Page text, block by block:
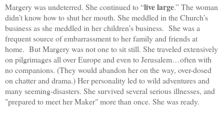
Margery was undeterred. She continued to “live large.” The woman
didn’t know how to shut her mouth. She meddled in the Church’s
business as she meddled in her children’s business. She was a
frequent source of embarrassment to her family and friends at
home. But Margery was not one to sit still. She traveled extensively
on pilgrimages all over Europe and even to Jerusalem…often with
no companions. (They would abandon her on the way, over-dosed
on chatter and drama.) Her personality led to wild adventures and
many seeming-disasters. She survived several serious illnesses, and
"prepared to meet her Maker" more than once. She was ready.